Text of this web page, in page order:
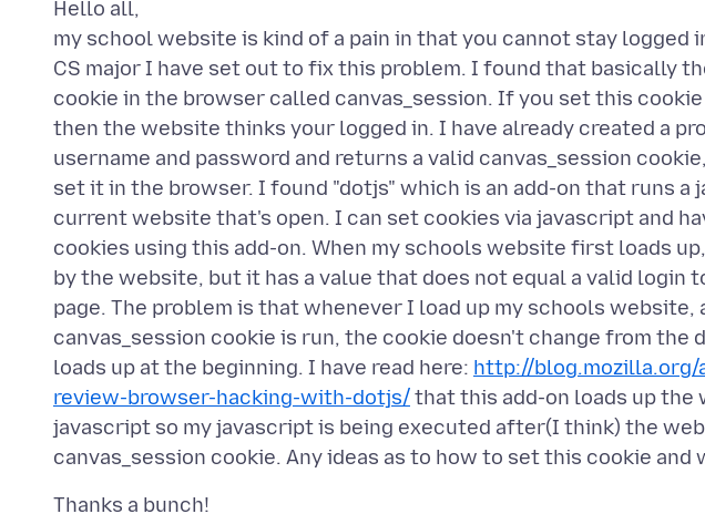
Hello all,
my school website is kind of a pain in that you cannot stay logged
CS major I have set out to fix this problem. I found that basically
cookie in the browser called canvas_session. If you set this cookie
then the website thinks your logged in. I have already created a
username and password and returns a valid canvas_session
set it in the browser. I found "dotjs" which is an add-on that runs a
current website that's open. I can set cookies via javascript and
cookies using this add-on. When my schools website first loads
by the website, but it has a value that does not equal a valid login
page. The problem is that whenever I load up my schools
canvas_session cookie is run, the cookie doesn't change from
loads up at the beginning. I have read here: http://blog.mozilla.org/
review-browser-hacking-with-dotjs/that this add-on loads up
javascript so my javascript is being executed after(I think) the